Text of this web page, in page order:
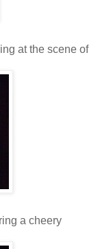
at the scene of
a cheery